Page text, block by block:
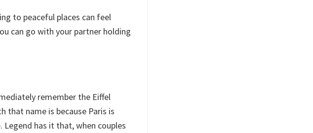
to peaceful places can feel
can go with your partner holding
remember the Eiffel
that name is because Paris is
has it that, when couples